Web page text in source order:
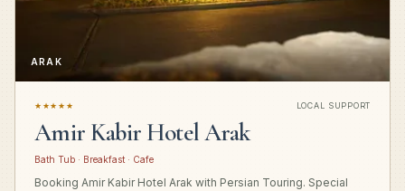
ARAK
★★★★★ LOCAL SUPPORT
Amir Kabir Hotel Arak
Bath Tub · Breakfast · Cafe
Booking Amir Kabir Hotel Arak with Persian Touring. Special